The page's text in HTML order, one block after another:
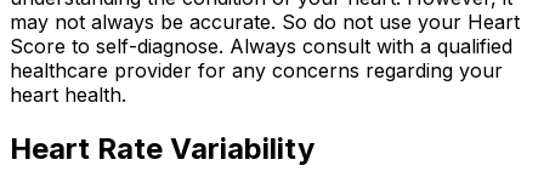
may not always be accurate. So do not use your Heart
Score to self-diagnose. Always consult with a qualified
healthcare provider for any concerns regarding your
heart health.
Heart Rate Variability